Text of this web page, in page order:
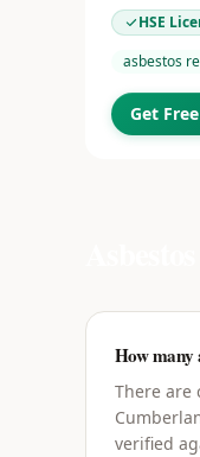
HSE
asbestos
Get
How many
There are
verified